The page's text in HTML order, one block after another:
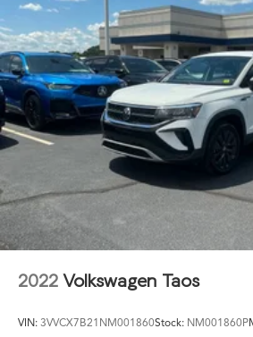
2022 Volkswagen Taos
VIN: 3VVCX7B21NM001860Stock: NM001860P